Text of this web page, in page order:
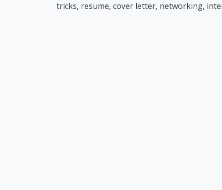
tricks, resume, cover letter, networking,